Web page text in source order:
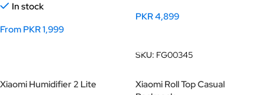
In stock
From PKR1,999
PKR4,899
SKU: FG00345
Xiaomi Humidifier 2 Lite
Xiaomi Roll Top Casual